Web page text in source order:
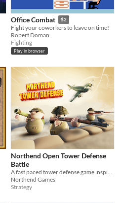
Office Combat $2
Fight your coworkers to leave on time!
Robert Doman
Fighting
Play in browser
Northend Open Tower Defense
Battle
Northend Games
Strategy